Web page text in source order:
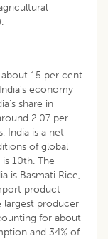
15 per cent
economy
share in
2.07 per
India is a net
of global
10th. The
is Basmati Rice,
product
largest producer
for about
and 34% of